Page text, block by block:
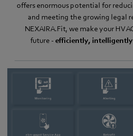
offers enormous potential for
and meeting the growing legal
NEXAIRA.Fit, we make your
future - efficiently, intelligently